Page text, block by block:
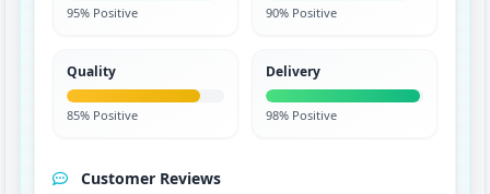
95% Positive 90% Positive
Quality
85% Positive
Delivery
98% Positive
Customer Reviews